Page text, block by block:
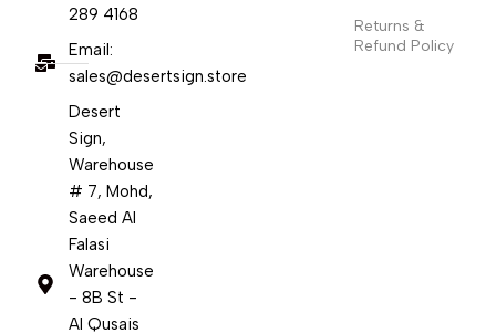
289 4168
Email:
sales@desertsign.store
Desert
Sign,
Warehouse
# 7, Mohd,
Saeed Al
Falasi
Warehouse
- 8B St -
Al Qusais
Returns &
Refund Policy